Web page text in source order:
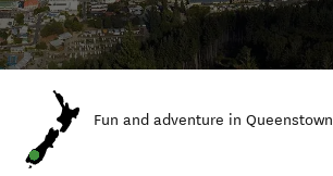
Fun and adventure in Queenstown